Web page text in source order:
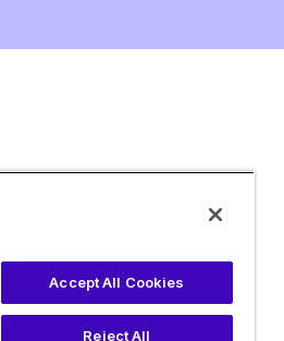
Accept All Cookies
Reject All